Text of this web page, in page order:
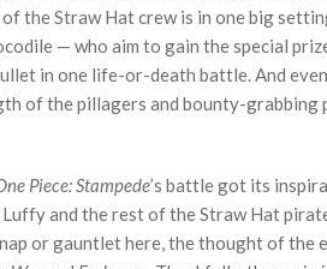
the Straw Hat crew is in one big
— who aim to gain the special
in one life-or-death battle. And
of the pillagers and bounty-grabbing
Piece: Stampede’s battle got its
and the rest of the Straw Hat
or gauntlet here, the thought of the